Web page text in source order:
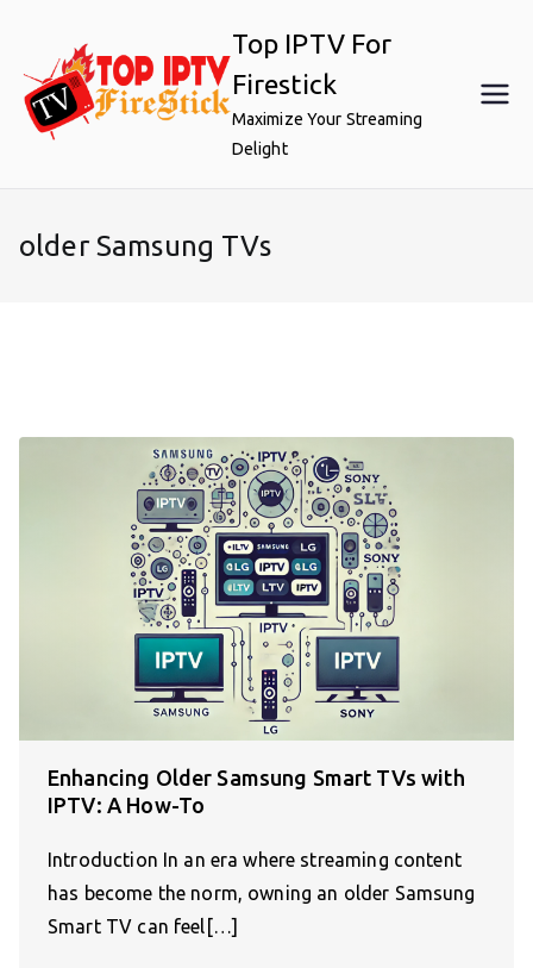
content
Top IPTV For
Firestick
Maximize Your Streaming
Delight
older Samsung TVs
Enhancing Older Samsung Smart TVs with
IPTV: A How-To
Introduction In an era where streaming content
has become the norm, owning an older Samsung
Smart TV can feel[…]